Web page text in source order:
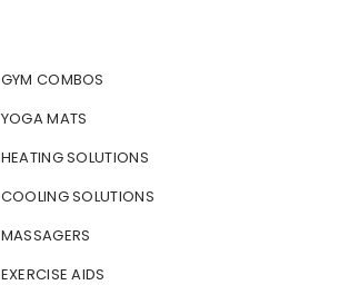
GYM COMBOS
YOGA MATS
HEATING SOLUTIONS
COOLING SOLUTIONS
MASSAGERS
EXERCISE AIDS